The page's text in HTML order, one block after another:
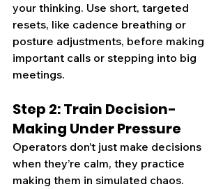
your thinking. Use short, targeted
resets, like cadence breathing or
posture adjustments, before making
important calls or stepping into big
meetings.
Step 2: Train Decision-
Making Under Pressure
Operators don’t just make decisions
when they’re calm, they practice
making them in simulated chaos.